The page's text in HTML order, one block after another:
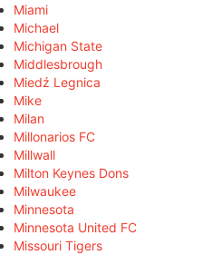
Miami
Michael
Michigan State
Middlesbrough
Miedź Legnica
Mike
Milan
Millonarios FC
Millwall
Milton Keynes Dons
Milwaukee
Minnesota
Minnesota United FC
Missouri Tigers